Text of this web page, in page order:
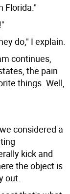
Florida."
do," I explain.
continues,
the pain
things. Well,
considered a
kick and
the object is
out.